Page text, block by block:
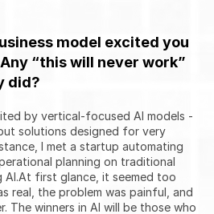
model excited you
“this will never work”
did?
by vertical-focused AI models -
solutions designed for very
I met a startup automating
planning on traditional
AI.At first glance, it seemed too
real, the problem was painful, and
The winners in AI will be those who